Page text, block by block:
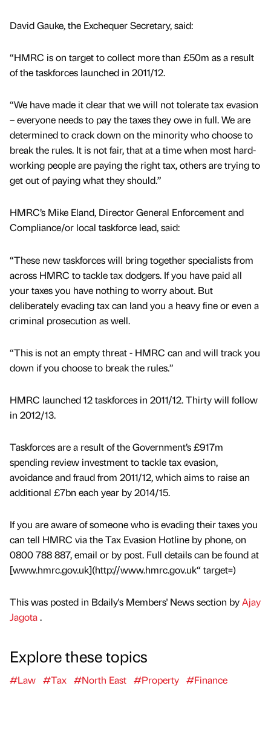
David Gauke, the Exchequer Secretary, said:
“HMRC is on target to collect more than £50m as a result
of the taskforces launched in 2011/12.
“We have made it clear that we will not tolerate tax evasion
– everyone needs to pay the taxes they owe in full. We are
determined to crack down on the minority who choose to
break the rules. It is not fair, that at a time when most hard-
working people are paying the right tax, others are trying to
get out of paying what they should.”
HMRC’s Mike Eland, Director General Enforcement and
Compliance/or local taskforce lead, said:
“These new taskforces will bring together specialists from
across HMRC to tackle tax dodgers. If you have paid all
your taxes you have nothing to worry about. But
deliberately evading tax can land you a heavy fine or even a
criminal prosecution as well.
“This is not an empty threat - HMRC can and will track you
down if you choose to break the rules.”
HMRC launched 12 taskforces in 2011/12. Thirty will follow
in 2012/13.
Taskforces are a result of the Government’s £917m
spending review investment to tackle tax evasion,
avoidance and fraud from 2011/12, which aims to raise an
additional £7bn each year by 2014/15.
If you are aware of someone who is evading their taxes you
can tell HMRC via the Tax Evasion Hotline by phone, on
0800 788 887, email or by post. Full details can be found at
[www.hmrc.gov.uk](http://www.hmrc.gov.uk“ target=)
This was posted in Bdaily's Members' News section byAjay
Jagota.
Explore these topics
#Law #Tax #North East #Property #Finance